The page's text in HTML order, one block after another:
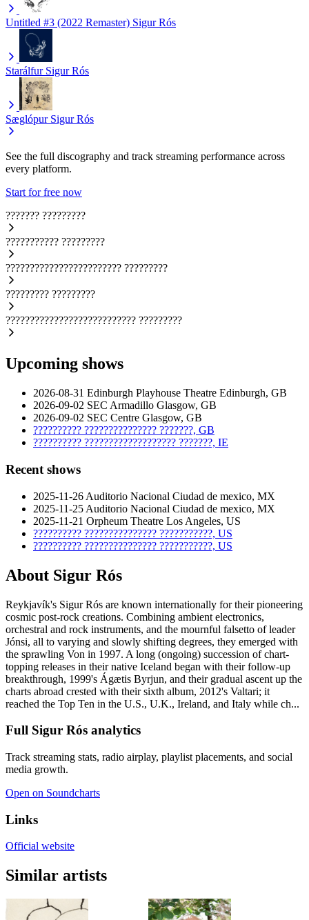
Untitled #3 (2022 Remaster) Sigur Rós
Starálfur Sigur Rós
Sæglópur Sigur Rós
See the full discography and track streaming performance across
every platform.
Start for free now
??????? ?????????
??????????? ?????????
???????????????????????? ?????????
????????? ?????????
??????????????????????????? ?????????
Upcoming shows
2026-08-31 Edinburgh Playhouse Theatre Edinburgh, GB
2026-09-02 SEC Armadillo Glasgow, GB
2026-09-02 SEC Centre Glasgow, GB
?????????? ??????????????? ???????, GB
?????????? ??????????????????? ???????, IE
Recent shows
2025-11-26 Auditorio Nacional Ciudad de mexico, MX
2025-11-25 Auditorio Nacional Ciudad de mexico, MX
2025-11-21 Orpheum Theatre Los Angeles, US
?????????? ??????????????? ???????????, US
?????????? ??????????????? ???????????, US
About Sigur Rós
Reykjavík's Sigur Rós are known internationally for their pioneering
cosmic post-rock creations. Combining ambient electronics,
orchestral and rock instruments, and the mournful falsetto of leader
Jónsi, all to varying and slowly shifting degrees, they emerged with
the sprawling Von in 1997. A long (ongoing) succession of chart-
topping releases in their native Iceland began with their follow-up
breakthrough, 1999's Ágætis Byrjun, and their gradual ascent up the
charts abroad crested with their sixth album, 2012's Valtari; it
reached the Top Ten in the U.S., U.K., Ireland, and Italy while ch...
Full Sigur Rós analytics
Track streaming stats, radio airplay, playlist placements, and social
media growth.
Open on Soundcharts
Links
Official website
Similar artists